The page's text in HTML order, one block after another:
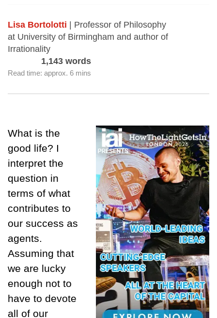
Lisa Bortolotti
| Professor of Philosophy
at University of Birmingham and author of
Irrationality
1,143 words
Read time: approx. 6 mins
What is the
good life? I
interpret the
question in
terms of what
contributes to
our success as
agents.
Assuming that
we are lucky
enough not to
have to devote
all of our